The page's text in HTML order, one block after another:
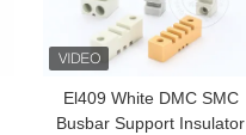
El409 White DMC SMC
Busbar Support Insulator